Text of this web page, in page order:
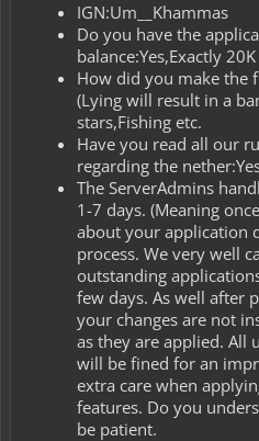
IGN:Um__Khammas
Do you have the
balance:Yes,Exactly 20K
How did you make the
(Lying will result in a
stars,Fishing etc.
Have you read all our
regarding the
The ServerAdmins
1-7 days. (Meaning
about your application
process. We very well
outstanding
few days. As well after
your changes are not
as they are applied. All
will be fined for an
extra care when
features. Do you
be patient.